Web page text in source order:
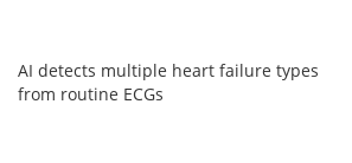
AI detects multiple heart failure types
from routine ECGs